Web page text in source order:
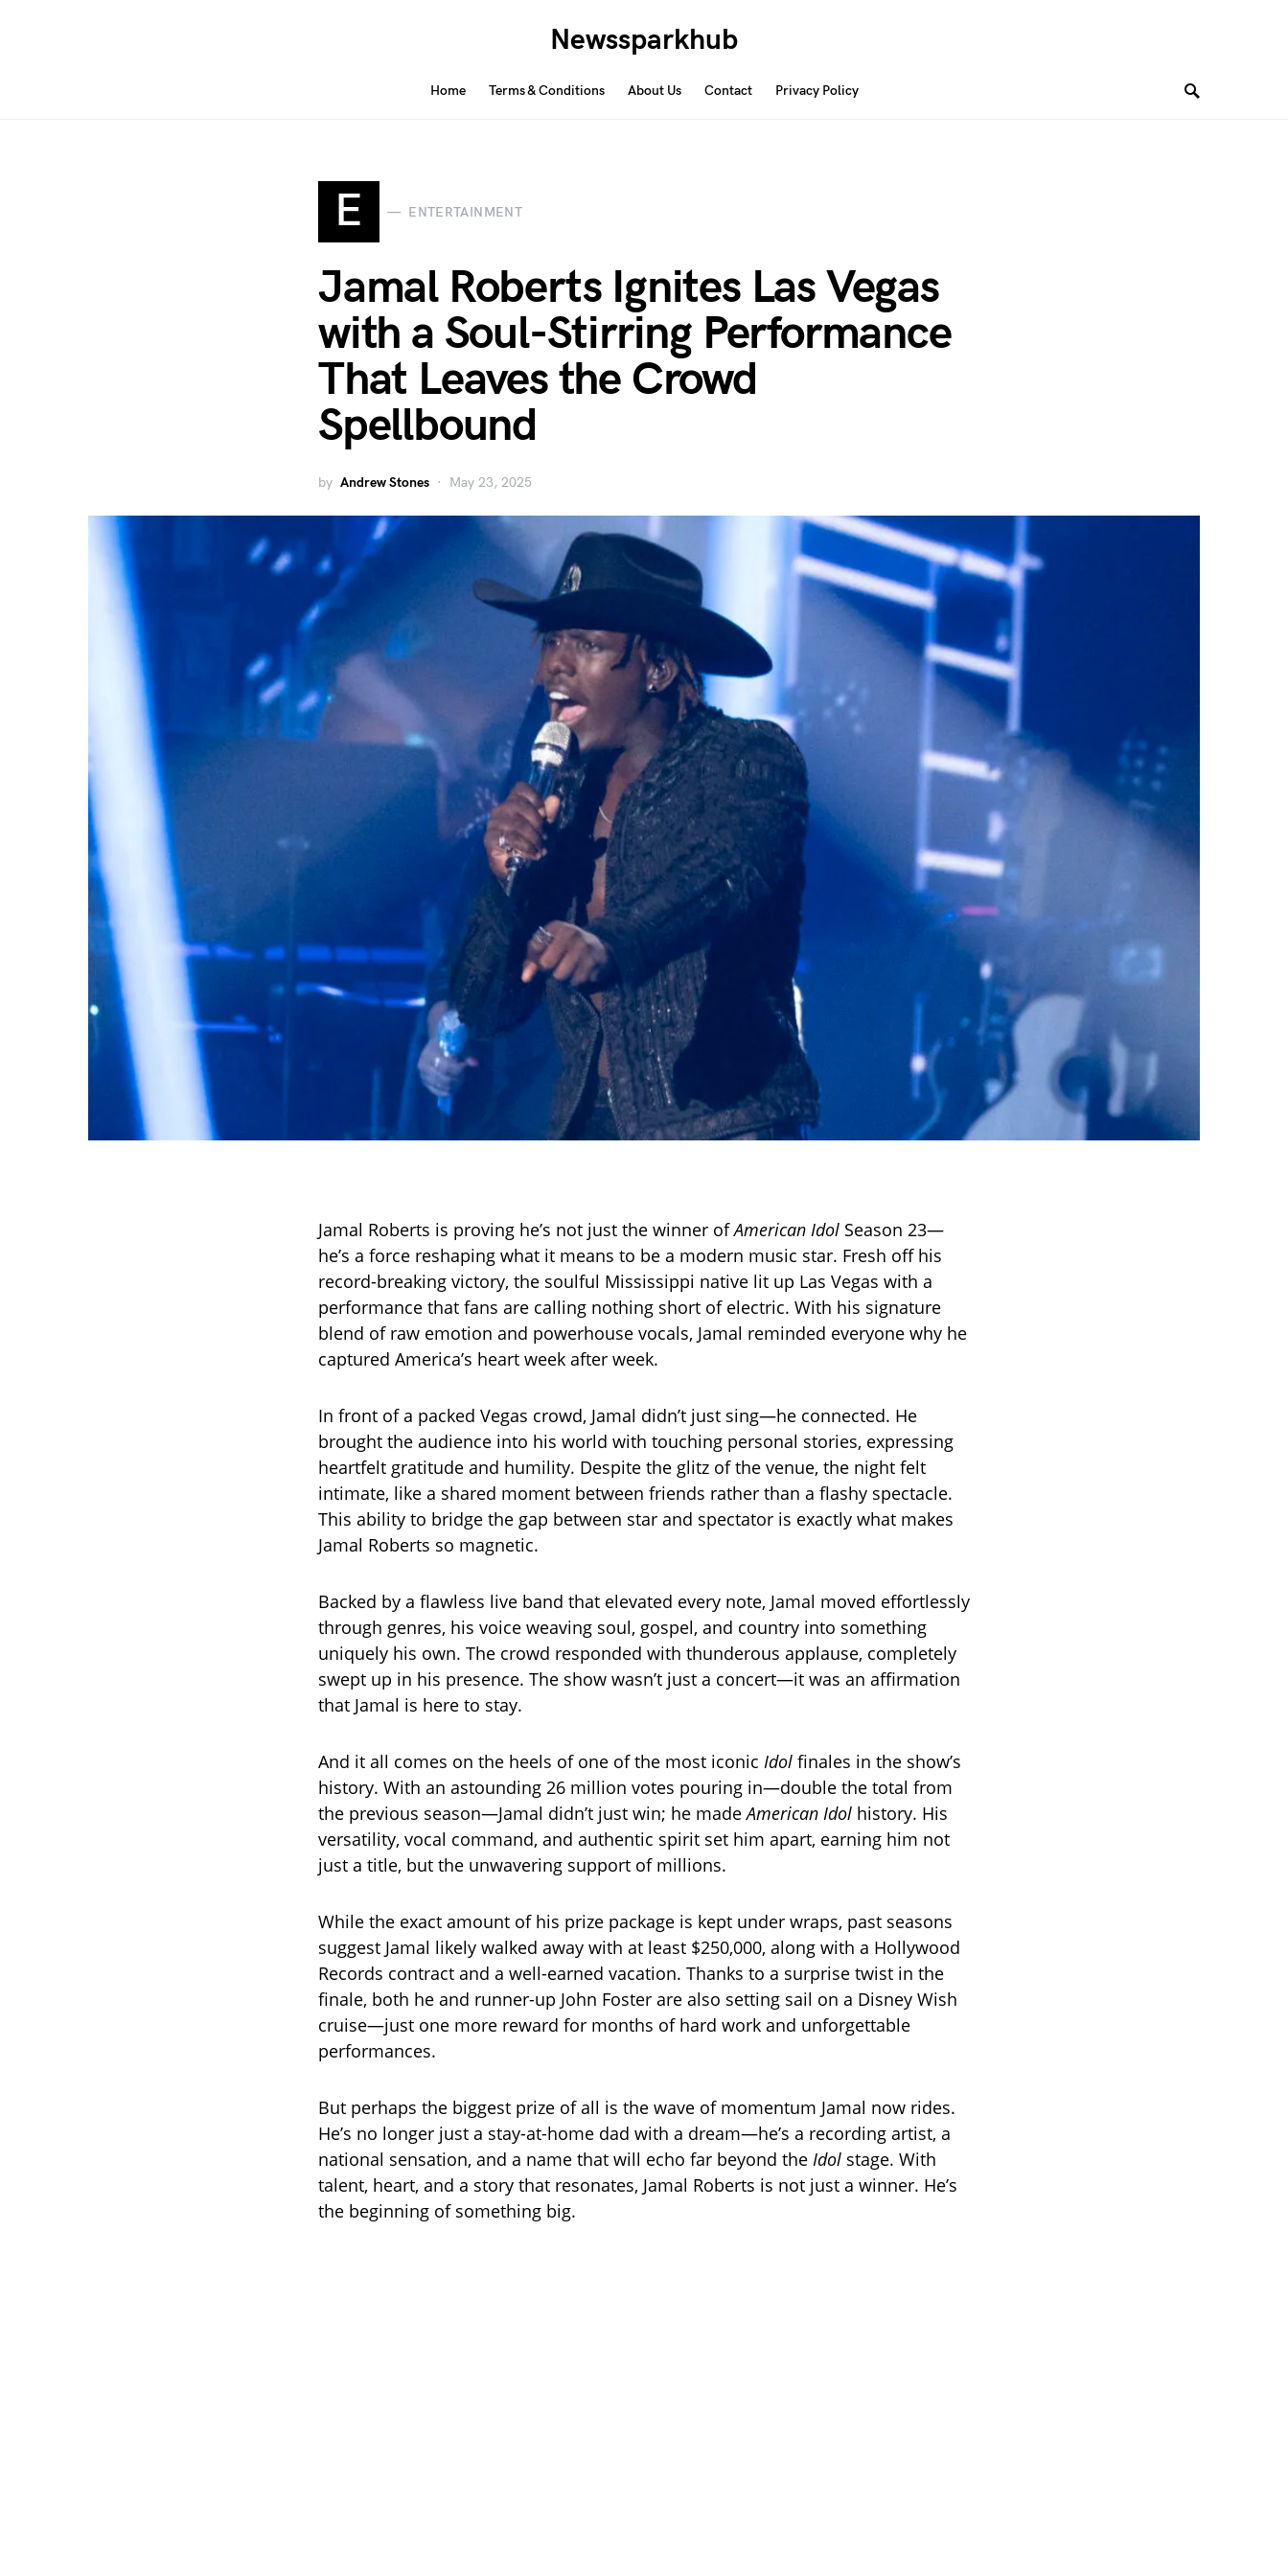
Newssparkhub
Home Terms & Conditions About Us Contact Privacy Policy
E ENTERTAINMENT
Jamal Roberts Ignites Las Vegas
with a Soul-Stirring Performance
That Leaves the Crowd
Spellbound
by Andrew Stones May 23, 2025
Jamal Roberts is proving he’s not just the winner ofAmerican Idol Season 23—
he’s a force reshaping what it means to be a modern music star. Fresh off his
record-breaking victory, the soulful Mississippi native lit up Las Vegas with a
performance that fans are calling nothing short of electric. With his signature
blend of raw emotion and powerhouse vocals, Jamal reminded everyone why he
captured America’s heart week after week.
In front of a packed Vegas crowd, Jamal didn’t just sing—he connected. He
brought the audience into his world with touching personal stories, expressing
heartfelt gratitude and humility. Despite the glitz of the venue, the night felt
intimate, like a shared moment between friends rather than a flashy spectacle.
This ability to bridge the gap between star and spectator is exactly what makes
Jamal Roberts so magnetic.
Backed by a flawless live band that elevated every note, Jamal moved effortlessly
through genres, his voice weaving soul, gospel, and country into something
uniquely his own. The crowd responded with thunderous applause, completely
swept up in his presence. The show wasn’t just a concert—it was an affirmation
that Jamal is here to stay.
And it all comes on the heels of one of the most iconic Idol finales in the show’s
history. With an astounding 26 million votes pouring in—double the total from
the previous season—Jamal didn’t just win; he madeAmerican Idol history. His
versatility, vocal command, and authentic spirit set him apart, earning him not
just a title, but the unwavering support of millions.
While the exact amount of his prize package is kept under wraps, past seasons
suggest Jamal likely walked away with at least $250,000, along with a Hollywood
Records contract and a well-earned vacation. Thanks to a surprise twist in the
finale, both he and runner-up John Foster are also setting sail on a Disney Wish
cruise—just one more reward for months of hard work and unforgettable
performances.
But perhaps the biggest prize of all is the wave of momentum Jamal now rides.
He’s no longer just a stay-at-home dad with a dream—he’s a recording artist, a
national sensation, and a name that will echo far beyond the Idol stage. With
talent, heart, and a story that resonates, Jamal Roberts is not just a winner. He’s
the beginning of something big.